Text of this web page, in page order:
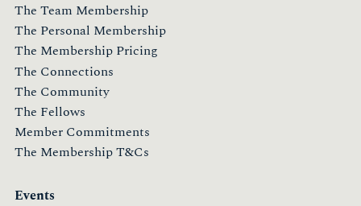
The Team Membership
The Personal Membership
The Membership Pricing
The Connections
The Community
The Fellows
Member Commitments
The Membership T&Cs
Events